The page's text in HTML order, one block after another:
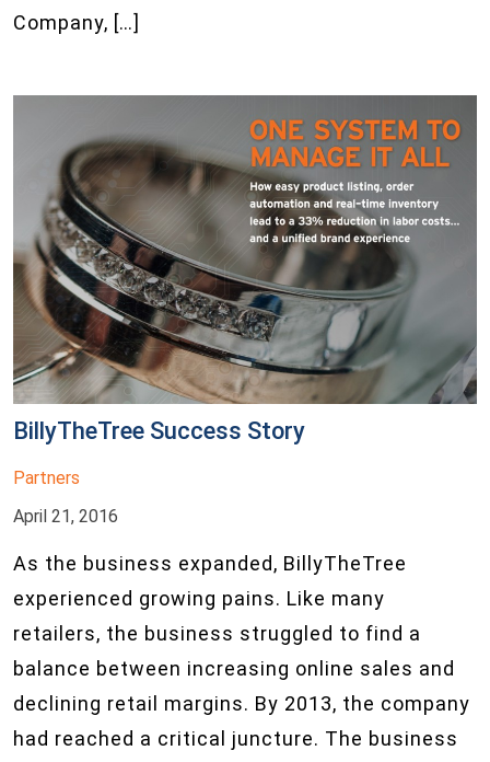
Company, […]
BillyTheTree Success Story
Partners
April 21, 2016
As the business expanded, BillyTheTree
experienced growing pains. Like many
retailers, the business struggled to find a
balance between increasing online sales and
declining retail margins. By 2013, the company
had reached a critical juncture. The business